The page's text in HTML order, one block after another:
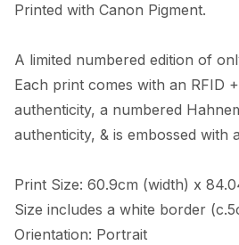
Printed with Canon Pigment.
A limited numbered edition of
Each print comes with an RFID
authenticity, a numbered
authenticity, & is embossed with
Print Size: 60.9cm (width) x
Size includes a white border
Orientation: Portrait